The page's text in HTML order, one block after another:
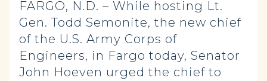
FARGO, N.D. – While hosting Lt.
Gen. Todd Semonite, the new chief
of the U.S. Army Corps of
Engineers, in Fargo today, Senator
John Hoeven urged the chief to